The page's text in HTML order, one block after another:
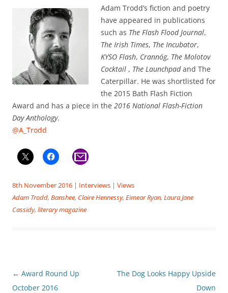
Adam Trodd’s fiction and poetry
have appeared in publications
such as The Flash Flood Journal,
The Irish Times, The Incubator,
KYSO Flash, Crannóg, The Molotov
Cocktail , The Launchpadand The
Caterpillar. He was shortlisted for
the 2015 Bath Flash Fiction
Award and has a piece in the 2016 National Flash-Fiction
Day Anthology.
@A_Trodd
8th November 2016 | Interviews | Views
Adam Trodd, Banshee, Claire Hennessy, Eimear Ryan, Laura Jane
Cassidy, literary magazine
Post
navigation
← Award Round Up
October 2016
The Dog Looks Happy Upside
Down